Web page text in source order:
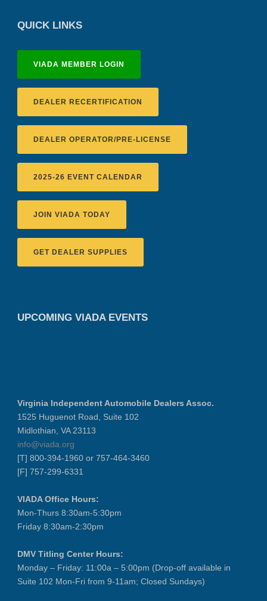
QUICK LINKS
VIADA MEMBER LOGIN
DEALER RECERTIFICATION
DEALER OPERATOR/PRE-LICENSE
2025-26 EVENT CALENDAR
JOIN VIADA TODAY
GET DEALER SUPPLIES
UPCOMING VIADA EVENTS
Virginia Independent Automobile Dealers Assoc.
1525 Huguenot Road, Suite 102
Midlothian, VA 23113
info@viada.org
[T] 800-394-1960 or 757-464-3460
[F] 757-299-6331
VIADA Office Hours:
Mon-Thurs 8:30am-5:30pm
Friday 8:30am-2:30pm
DMV Titling Center Hours:
Monday – Friday: 11:00a – 5:00pm (Drop-off available in
Suite 102 Mon-Fri from 9-11am; Closed Sundays)